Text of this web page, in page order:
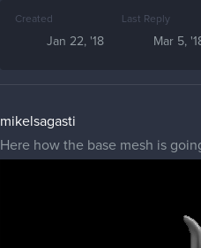
Created
Jan 22, '18
Last Reply
Mar 5,
mikelsagasti
Here how the base mesh is